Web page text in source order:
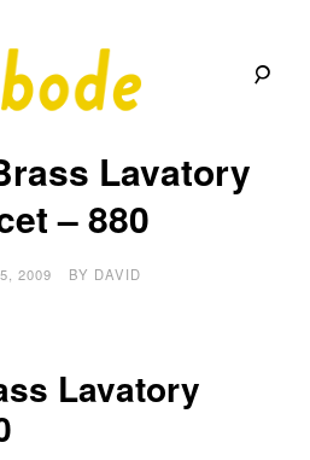
Lavatory
– 880
2009 BY DAVID
Lavatory